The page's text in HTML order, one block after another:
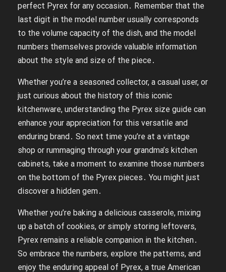
perfect Pyrex for any occasion․ Remember that the
last digit in the model number usually corresponds
to the volume capacity of the dish, and the model
numbers themselves provide valuable information
about the style and size of the piece․
Whether you’re a seasoned collector, a casual user, or
just curious about the history of this iconic
kitchenware, understanding the Pyrex size guide can
enhance your appreciation for this versatile and
enduring brand․ So next time you’re at a vintage
shop or rummaging through your grandma’s kitchen
cabinets, take a moment to examine those numbers
on the bottom of the Pyrex pieces․ You might just
discover a hidden gem․
Whether you’re baking a delicious casserole, mixing
up a batch of cookies, or simply storing leftovers,
Pyrex remains a reliable companion in the kitchen․
So embrace the numbers, explore the patterns, and
enjoy the enduring appeal of Pyrex, a true American